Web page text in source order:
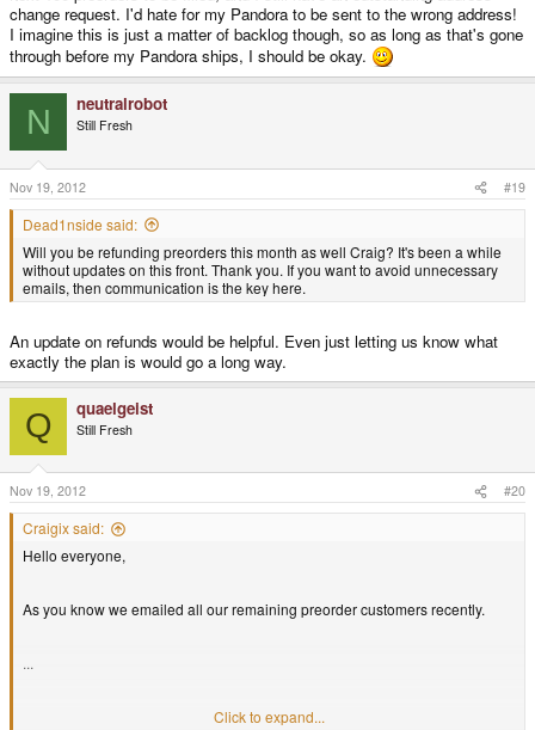
change request. I'd hate for my Pandora to be sent to the wrong address!
I imagine this is just a matter of backlog though, so as long as that's gone
through before my Pandora ships, I should be okay.
N neutralrobot
Still Fresh
Nov 19, 2012 #19
Dead1nside said:
Will you be refunding preorders this month as well Craig? It's been a while
without updates on this front. Thank you. If you want to avoid unnecessary
emails, then communication is the key here.
An update on refunds would be helpful. Even just letting us know what
exactly the plan is would go a long way.
Q quaelgeist
Still Fresh
Nov 19, 2012 #20
Craigix said:
Hello everyone,
As you know we emailed all our remaining preorder customers recently.
...
Click to expand...